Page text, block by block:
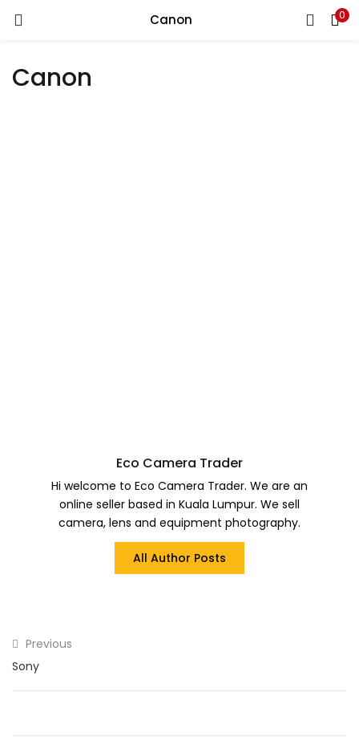
Canon 0
Canon
Eco Camera Trader
Hi welcome to Eco Camera Trader. We are an
online seller based in Kuala Lumpur. We sell
camera, lens and equipment photography.
All Author Posts
Previous
Sony
Enter your username and password to login.